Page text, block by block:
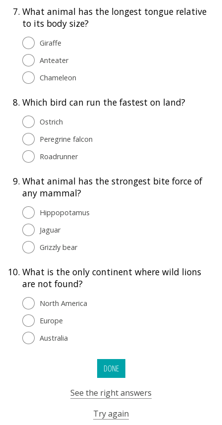
7. What animal has the longest tongue relative
to its body size?
Giraffe
Anteater
Chameleon
8. Which bird can run the fastest on land?
Ostrich
Peregrine falcon
Roadrunner
9. What animal has the strongest bite force of
any mammal?
Hippopotamus
Jaguar
Grizzly bear
10. What is the only continent where wild lions
are not found?
North America
Europe
Australia
DONE
See the right answers
Try again